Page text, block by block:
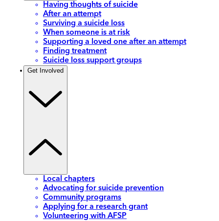
Having thoughts of suicide
After an attempt
Surviving a suicide loss
When someone is at risk
Supporting a loved one after an attempt
Finding treatment
Suicide loss support groups
Get Involved
Local chapters
Advocating for suicide prevention
Community programs
Applying for a research grant
Volunteering with AFSP